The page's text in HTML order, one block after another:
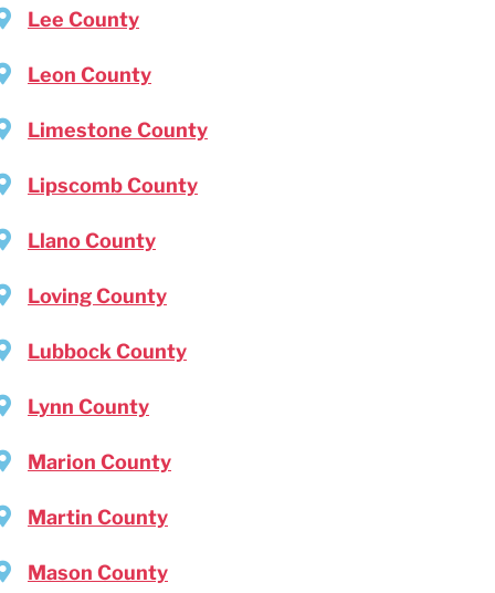
Lee County
Leon County
Limestone County
Lipscomb County
Llano County
Loving County
Lubbock County
Lynn County
Marion County
Martin County
Mason County